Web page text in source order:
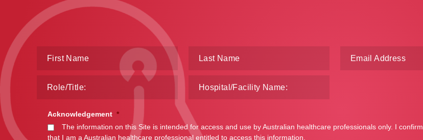
Acknowledgement *
The information on this Site is intended for access and use by Australian healthcare professionals only. I confirm
that I am a Australian healthcare professional entitled to access this information.